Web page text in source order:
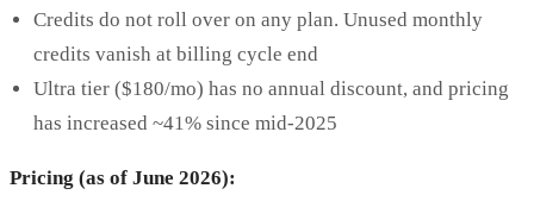
Credits do not roll over on any plan. Unused monthly
credits vanish at billing cycle end
Ultra tier ($180/mo) has no annual discount, and pricing
has increased ~41% since mid-2025
Pricing (as of June 2026):